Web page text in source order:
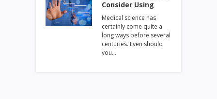
Consider Using
Medical science has
certainly come quite a
long ways before several
centuries. Even should
you…